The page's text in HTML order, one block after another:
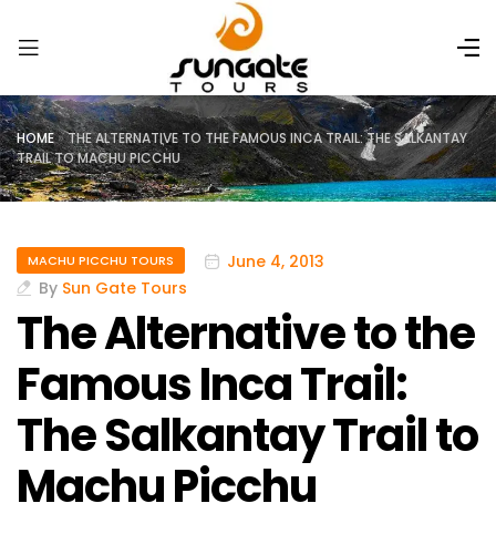
HOME»THE ALTERNATIVE TO THE FAMOUS INCA TRAIL: THE SALKANTAY
TRAIL TO MACHU PICCHU
MACHU PICCHU TOURS
June 4, 2013
By Sun Gate Tours
The Alternative to the
Famous Inca Trail:
The Salkantay Trail to
Machu Picchu